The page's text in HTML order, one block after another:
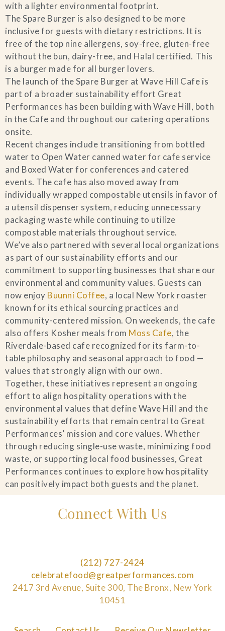
with a lighter environmental footprint.
The Spare Burger is also designed to be more
inclusive for guests with dietary restrictions. It is
free of the top nine allergens, soy-free, gluten-free
without the bun, dairy-free, and Halal certified. This
is a burger made for all burger lovers.
The launch of the Spare Burger at Wave Hill Cafe is
part of a broader sustainability effort Great
Performances has been building with Wave Hill, both
in the Cafe and throughout our catering operations
onsite.
Recent changes include transitioning from bottled
water to Open Water canned water for cafe service
and Boxed Water for conferences and catered
events. The cafe has also moved away from
individually wrapped compostable utensils in favor of
a utensil dispenser system, reducing unnecessary
packaging waste while continuing to utilize
compostable materials throughout service.
We’ve also partnered with several local organizations
as part of our sustainability efforts and our
commitment to supporting businesses that share our
environmental and community values. Guests can
now enjoy Buunni Coffee, a local New York roaster
known for its ethical sourcing practices and
community-centered mission. On weekends, the cafe
also offers Kosher meals from Moss Cafe, the
Riverdale-based cafe recognized for its farm-to-
table philosophy and seasonal approach to food —
values that strongly align with our own.
Together, these initiatives represent an ongoing
effort to align hospitality operations with the
environmental values that define Wave Hill and the
sustainability efforts that remain central to Great
Performances’ mission and core values. Whether
through reducing single-use waste, minimizing food
waste, or supporting local food businesses, Great
Performances continues to explore how hospitality
can positively impact both guests and the planet.
Connect With Us
(212) 727-2424
celebratefood@greatperformances.com
2417 3rd Avenue, Suite 300, The Bronx, New York
10451